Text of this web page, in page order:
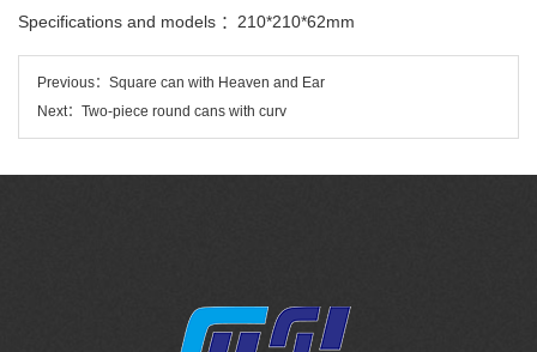
Specifications and models ： 210*210*62mm
Previous： Square can with Heaven and Ear
Next： Two-piece round cans with curv